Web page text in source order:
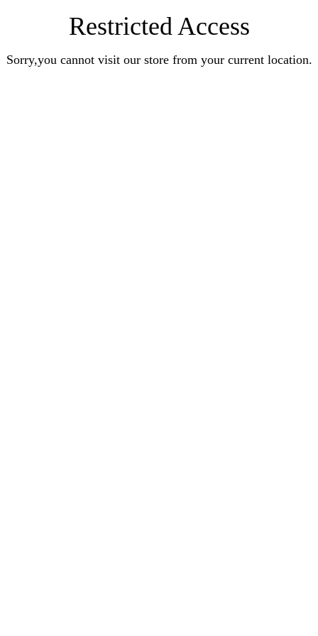
Restricted Access
Sorry,you cannot visit our store from your current location.